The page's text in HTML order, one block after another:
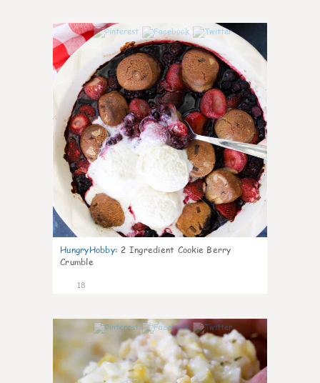
HungryHobby: 2 Ingredient Cookie Berry
Crumble
18